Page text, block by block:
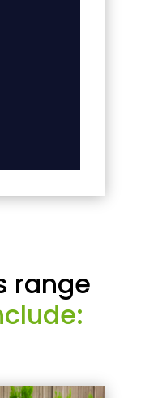
range